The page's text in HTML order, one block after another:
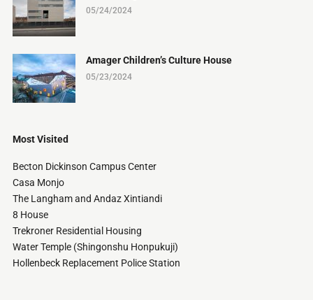
05/24/2024
Amager Children’s Culture House
05/23/2024
Most Visited
Becton Dickinson Campus Center
Casa Monjo
The Langham and Andaz Xintiandi
8 House
Trekroner Residential Housing
Water Temple (Shingonshu Honpukuji)
Hollenbeck Replacement Police Station